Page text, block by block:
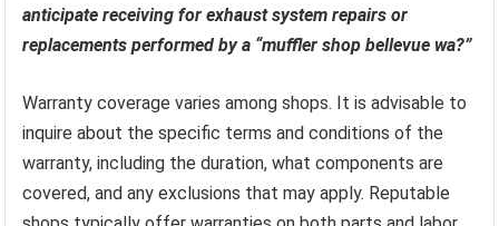
anticipate receiving for exhaust system repairs or
replacements performed by a “muffler shop bellevue wa?”
Warranty coverage varies among shops. It is advisable to
inquire about the specific terms and conditions of the
warranty, including the duration, what components are
covered, and any exclusions that may apply. Reputable